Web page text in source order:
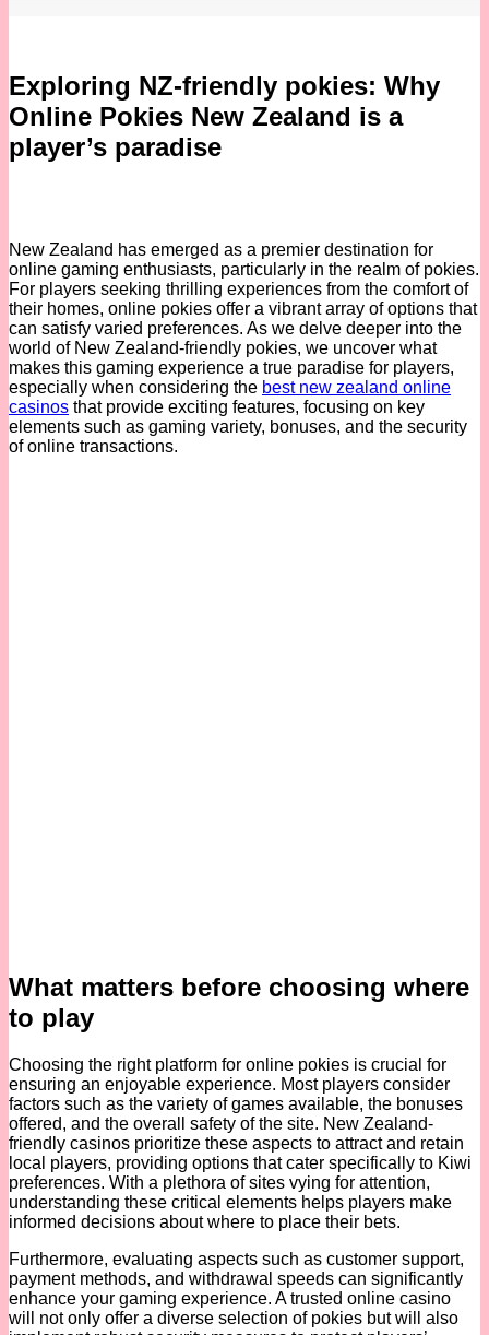
Exploring NZ-friendly pokies: Why
Online Pokies New Zealand is a
player’s paradise
New Zealand has emerged as a premier destination for
online gaming enthusiasts, particularly in the realm of pokies.
For players seeking thrilling experiences from the comfort of
their homes, online pokies offer a vibrant array of options that
can satisfy varied preferences. As we delve deeper into the
world of New Zealand-friendly pokies, we uncover what
makes this gaming experience a true paradise for players,
especially when considering the best new zealand online
casinos that provide exciting features, focusing on key
elements such as gaming variety, bonuses, and the security
of online transactions.
What matters before choosing where
to play
Choosing the right platform for online pokies is crucial for
ensuring an enjoyable experience. Most players consider
factors such as the variety of games available, the bonuses
offered, and the overall safety of the site. New Zealand-
friendly casinos prioritize these aspects to attract and retain
local players, providing options that cater specifically to Kiwi
preferences. With a plethora of sites vying for attention,
understanding these critical elements helps players make
informed decisions about where to place their bets.
Furthermore, evaluating aspects such as customer support,
payment methods, and withdrawal speeds can significantly
enhance your gaming experience. A trusted online casino
will not only offer a diverse selection of pokies but will also